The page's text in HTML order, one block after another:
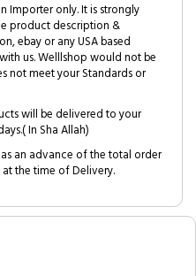
Importer only. It is strongly
product description &
ebay or any USA based
us. Welllshop would not be
not meet your Standards or
will be delivered to your
In Sha Allah)
an advance of the total order
the time of Delivery.